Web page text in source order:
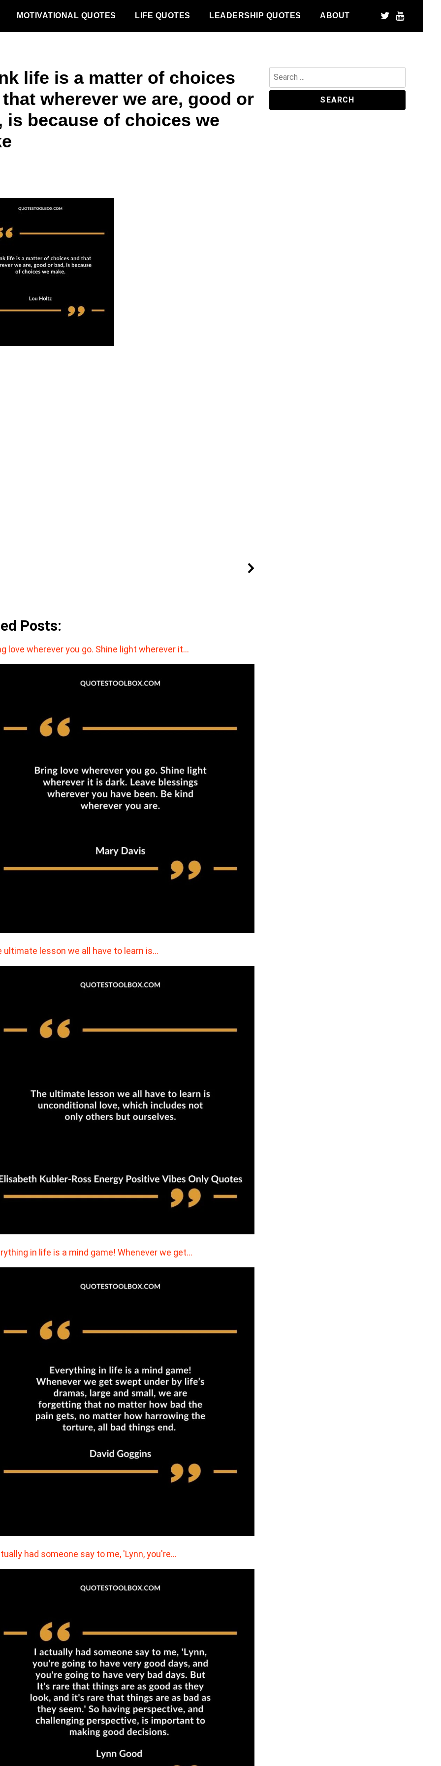
MOTIVATIONAL QUOTES LIFE QUOTES LEADERSHIP QUOTES ABOUT
life is a matter of choices
wherever we are, good or
is because of choices we
Posts:
love wherever you go. Shine light wherever it…
ultimate lesson we all have to learn is…
in life is a mind game! Whenever we get…
had someone say to me, 'Lynn, you're…
Search
for: